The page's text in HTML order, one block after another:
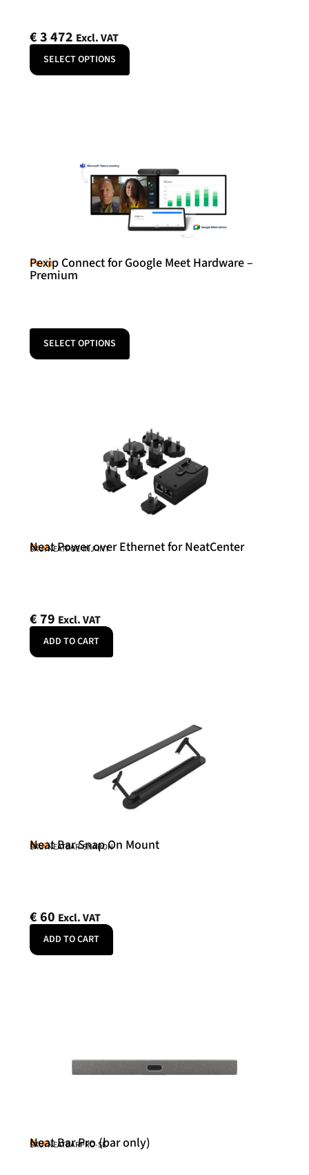
€3 472 Excl. VAT
SELECT OPTIONS
Pexip
Pexip Connect for Google Meet Hardware –
Premium
SELECT OPTIONS
Neat
Neat Power over Ethernet for NeatCenter
SKU: NEATPOE-INJ-INT
€79 Excl. VAT
ADD TO CART
Neat
Neat Bar Snap On Mount
SKU: NEATBAR-SNAPON
€60 Excl. VAT
ADD TO CART
Neat
Neat Bar Pro (bar only)
SKU: NEATBARPRO-SE